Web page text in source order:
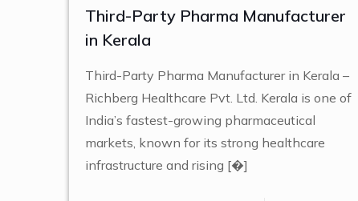
Third-Party Pharma Manufacturer
in Kerala
Third-Party Pharma Manufacturer in Kerala –
Richberg Healthcare Pvt. Ltd. Kerala is one of
India’s fastest-growing pharmaceutical
markets, known for its strong healthcare
infrastructure and rising [�]